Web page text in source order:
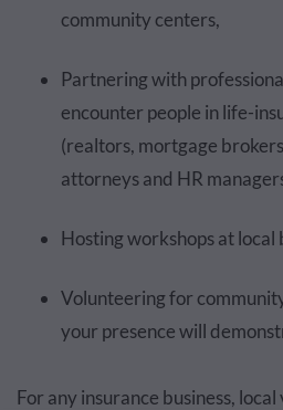
community centers,
Partnering with
encounter people in life-
(realtors, mortgage
attorneys and HR
Hosting workshops at local
Volunteering for
your presence will
For any insurance business,